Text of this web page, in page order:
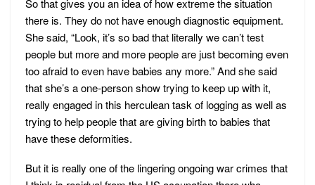
So that gives you an idea of how extreme the situation
there is. They do not have enough diagnostic equipment.
She said, “Look, it’s so bad that literally we can’t test
people but more and more people are just becoming even
too afraid to even have babies any more.” And she said
that she’s a one-person show trying to keep up with it,
really engaged in this herculean task of logging as well as
trying to help people that are giving birth to babies that
have these deformities.
But it is really one of the lingering ongoing war crimes that